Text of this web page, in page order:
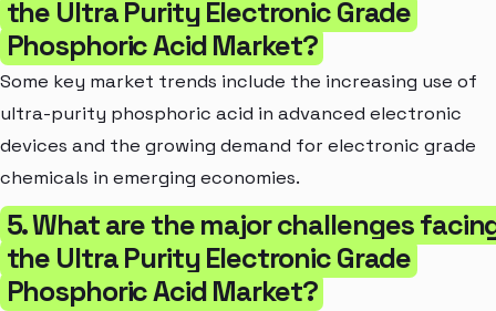
the Ultra Purity Electronic Grade
Phosphoric Acid Market?
Some key market trends include the increasing use of
ultra-purity phosphoric acid in advanced electronic
devices and the growing demand for electronic grade
chemicals in emerging economies.
5. What are the major challenges
the Ultra Purity Electronic Grade
Phosphoric Acid Market?